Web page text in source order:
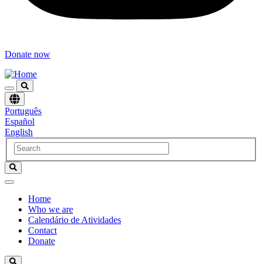
Donate now
Choose
language
Português
Español
English
Navegación
principal
Home
Who we are
Calendário de Atividades
Contact
Donate